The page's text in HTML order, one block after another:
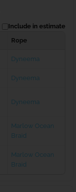
Include in estimate
Rope
Dyneema
Dyneema
Dyneema
Marlow Ocean
Braid
Marlow Ocean
Braid